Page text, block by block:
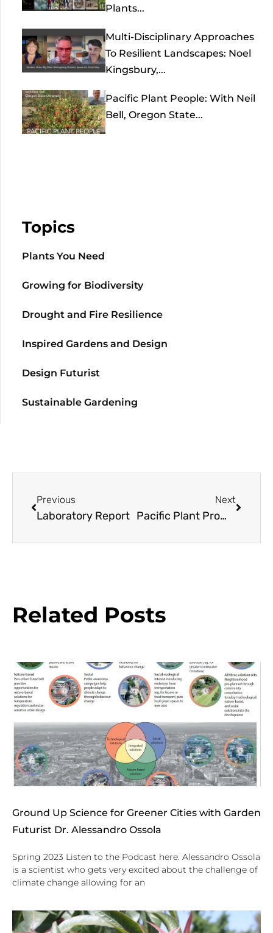
Plants...
Multi-Disciplinary Approaches
To Resilient Landscapes: Noel
Kingsbury,...
Pacific Plant People: With Neil
Bell, Oregon State...
Topics
Plants You Need
Growing for Biodiversity
Drought and Fire Resilience
Inspired Gardens and Design
Design Futurist
Sustainable Gardening
Previous
Laboratory Report
Next
Pacific Plant Promotions: Polygonatum prattii
Related Posts
Ground Up Science for Greener Cities with Garden
Futurist Dr. Alessandro Ossola
Spring 2023 Listen to the Podcast here. Alessandro Ossola
is a scientist who gets very excited about the challenge of
climate change allowing for an